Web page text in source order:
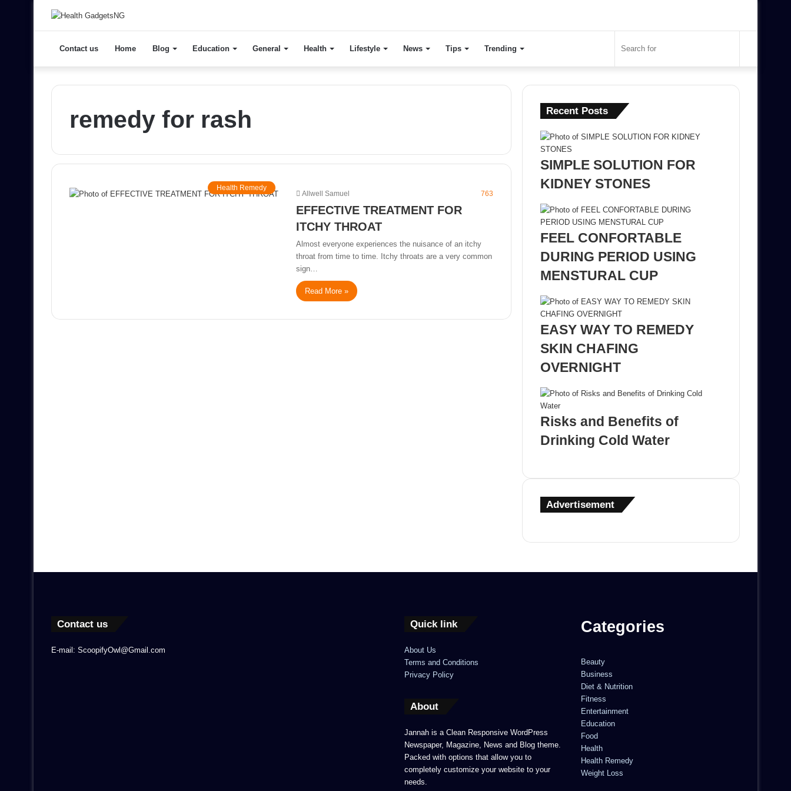
Contact us Home Blog Education General Health Lifestyle News Tips Trending
for
remedy for rash
Health Remedy
Allwell Samuel 763
EFFECTIVE TREATMENT FOR
ITCHY THROAT
Almost everyone experiences the nuisance of an itchy
throat from time to time. Itchy throats are a very common
sign…
Read More »
Recent Posts
SIMPLE SOLUTION FOR
KIDNEY STONES
FEEL CONFORTABLE
DURING PERIOD USING
MENSTURAL CUP
EASY WAY TO REMEDY
SKIN CHAFING
OVERNIGHT
Risks and Benefits of
Drinking Cold Water
Advertisement
Contact us
E-mail: ScoopifyOwl@Gmail.com
Quick link
About Us
Terms and Conditions
Privacy Policy
About
Jannah is a Clean Responsive WordPress
Newspaper, Magazine, News and Blog theme.
Packed with options that allow you to
completely customize your website to your
needs.
Categories
Beauty
Business
Diet & Nutrition
Fitness
Entertainment
Education
Food
Health
Health Remedy
Weight Loss